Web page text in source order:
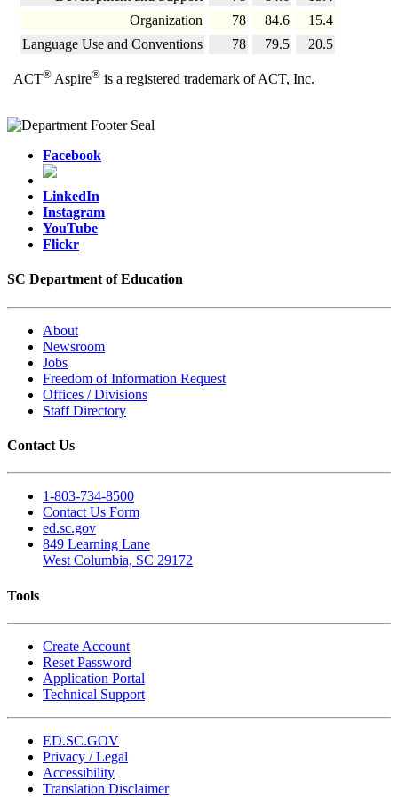
Organization
78 84.6
15.4
Language Use and Conventions
78 79.5 20.5
ACT® Aspire® is a registered trademark of ACT, Inc.
Facebook
LinkedIn
Instagram
YouTube
Flickr
SC Department of Education
About
Newsroom
Jobs
Freedom of Information Request
Offices / Divisions
Staff Directory
Contact Us
1-803-734-8500
Contact Us Form
ed.sc.gov
849 Learning Lane
West Columbia, SC 29172
Tools
Create Account
Reset Password
Application Portal
Technical Support
ED.SC.GOV
Privacy / Legal
Accessibility
Translation Disclaimer